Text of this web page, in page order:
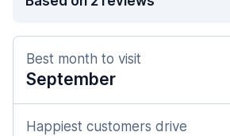
Best month to visit
September
Happiest customers drive